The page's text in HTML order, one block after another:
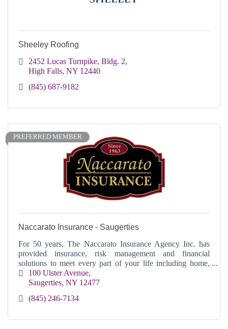
Sheeley Roofing
2452 Lucas Turnpike, Bldg. 2
High Falls NY 12440
(845) 687-9182
PREFERRED MEMBER
Naccarato Insurance - Saugerties
For 50 years, The Naccarato Insurance Agency Inc. has
provided insurance, risk management and financial
solutions to meet every part of your life including home,
business or on the go.
100 Ulster Avenue
Saugerties NY 12477
(845) 246-7134